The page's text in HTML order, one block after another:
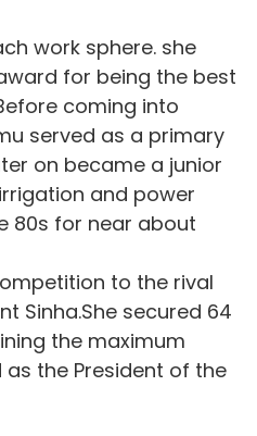
work sphere. she
for being the best
coming into
served as a primary
on became a junior
and power
80s for near about
to the rival
Sinha.She secured 64
the maximum
the President of the